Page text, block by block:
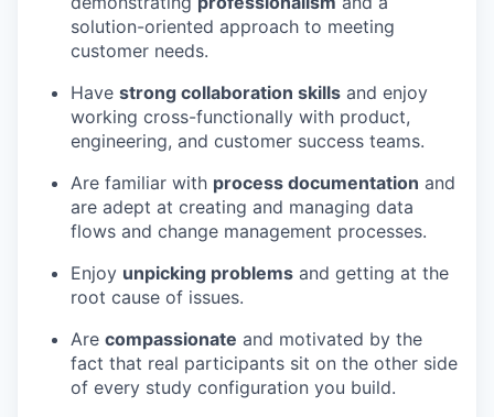
solution-oriented approach to meeting
customer needs.
Have strong collaboration skills and enjoy
working cross-functionally with product,
engineering, and customer success teams.
Are familiar with process documentation and
are adept at creating and managing data
flows and change management processes.
Enjoy unpicking problems and getting at the
root cause of issues.
Are compassionate and motivated by the
fact that real participants sit on the other side
of every study configuration you build.